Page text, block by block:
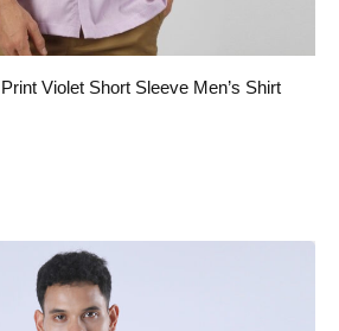
Violet Short Sleeve Men’s Shirt